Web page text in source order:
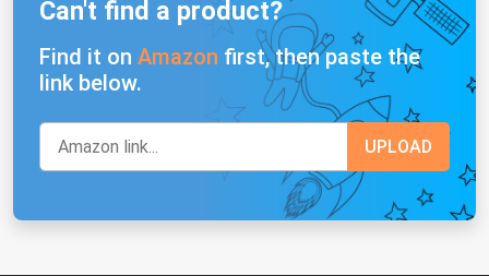
Can't find a product?
Find it on Amazon first, then paste the
link below.